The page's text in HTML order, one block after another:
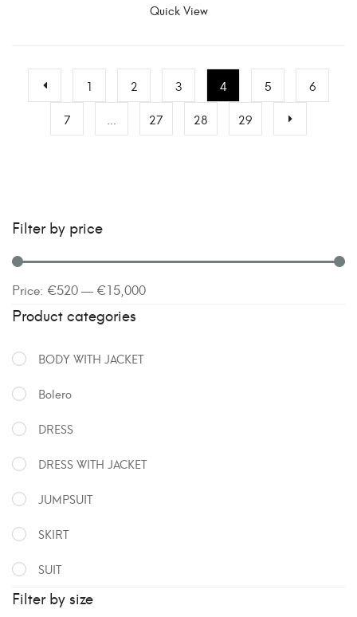
Quick View
1 2 3 4 5
6
7
… 27 28 29
Filter by price
Price: €520— €15,000
Product categories
BODY WITH JACKET
Bolero
DRESS
DRESS WITH JACKET
JUMPSUIT
SKIRT
SUIT
Filter by size